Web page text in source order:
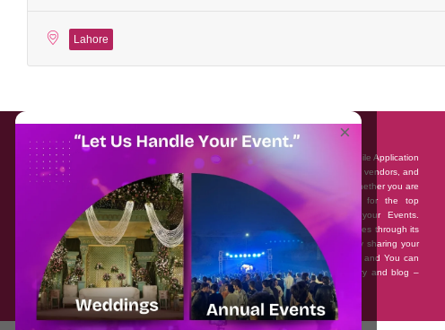
Lahore
About EventAffairs.pk
Eventaffairs.pk is Pakistan #1 Event Planning Portal and Mobile Application
where you can find the Venues of Your Choice, best wedding vendors, and
many more with prices and reviews at the click of a button. Whether you are
looking to hire Event planners in Pakistan, or looking for the top
photographers, or just some ideas and inspiration for your Events.
Eventaffairs.pk can help you to solve your Event planning woes through its
unique features i.e. You can Get a Quote in few minutes by sharing your
requirements, Can explore packages of different Companies and You can
also frame a checklist, detailed vendor list, inspiration gallery and blog –
you won’t need to spend hours planning a wedding anymore.
×